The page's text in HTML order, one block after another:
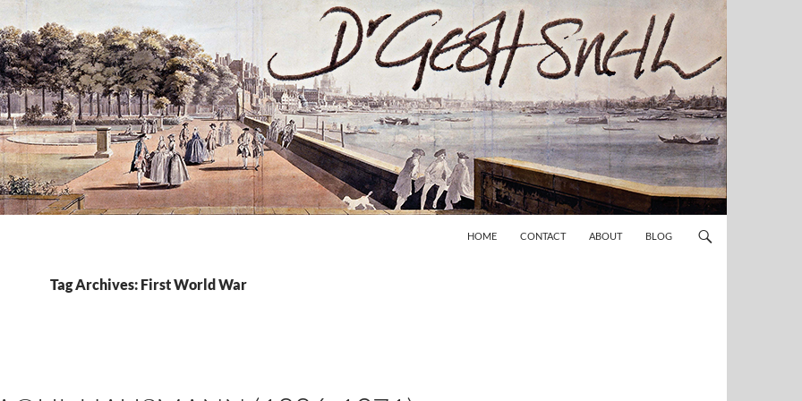
HOME CONTACT ABOUT BLOG
Tag Archives: First World War